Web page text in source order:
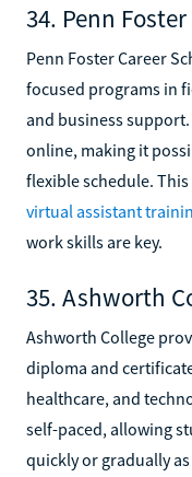
34. Penn
Penn Foster Career
focused programs in
and business
online, making it
flexible schedule.
virtual assistant
work skills are key.
35. Ashworth
Ashworth College
diploma and
healthcare, and
self-paced, allowing
quickly or gradually